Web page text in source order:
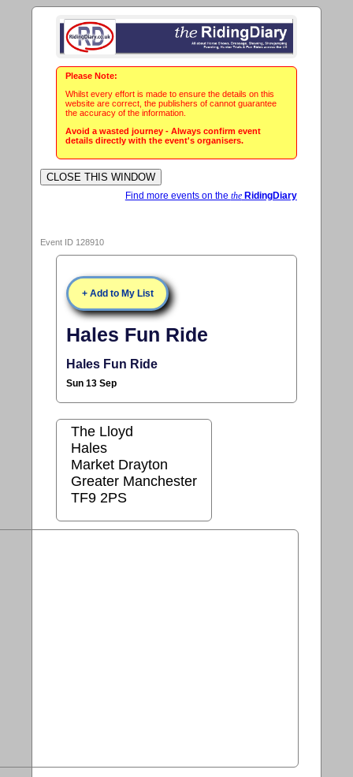
Please Note:
Whilst every effort is made to ensure the details on this
website are correct, the publishers of cannot guarantee
the accuracy of the information.
Avoid a wasted journey - Always confirm event
details directly with the event's organisers.
Find more events on the theRidingDiary
Event ID 128910
+ Add to My List
Hales Fun Ride
Hales Fun Ride
Sun 13 Sep
The Lloyd
Hales
Market Drayton
Greater Manchester
TF9 2PS